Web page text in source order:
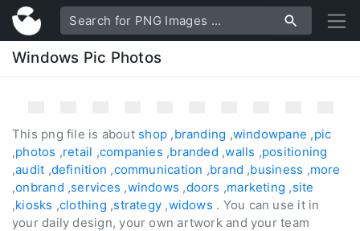
Windows Pic Photos
This png file is about shop ,branding ,windowpane ,pic
,photos ,retail ,companies ,branded ,walls ,positioning
,audit ,definition ,communication ,brand ,business ,more
,onbrand ,services ,windows ,doors ,marketing ,site
,kiosks ,clothing ,strategy ,widows . You can use it in
your daily design, your own artwork and your team